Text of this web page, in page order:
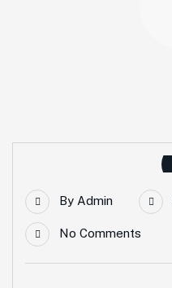
By Admin
No Comments